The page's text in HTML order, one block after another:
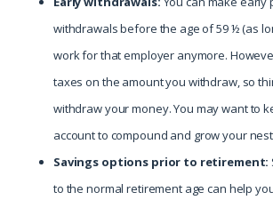
withdrawals before the age of 59 ½ (as
work for that employer anymore.
taxes on the amount you withdraw, so
withdraw your money. You may want to
account to compound and grow your
Savings options prior to retirement:
to the normal retirement age can help